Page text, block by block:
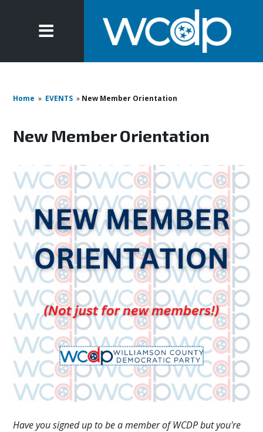
Home » EVENTS » New Member Orientation
New Member Orientation
Have you signed up to be a member of WCDP but you're